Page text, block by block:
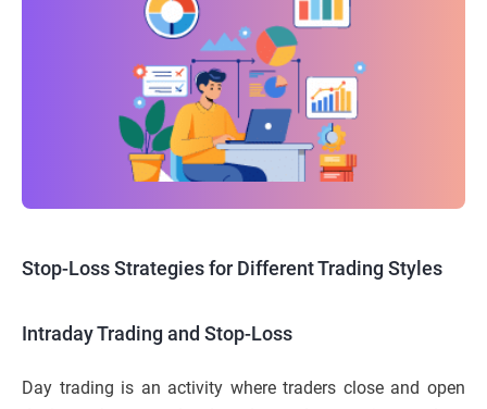
Stop-Loss Strategies for Different Trading Styles
Intraday Trading and Stop-Loss
Day trading is an activity where traders close and open